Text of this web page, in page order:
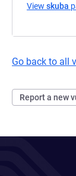
View skuba
Go back to all
Report a new